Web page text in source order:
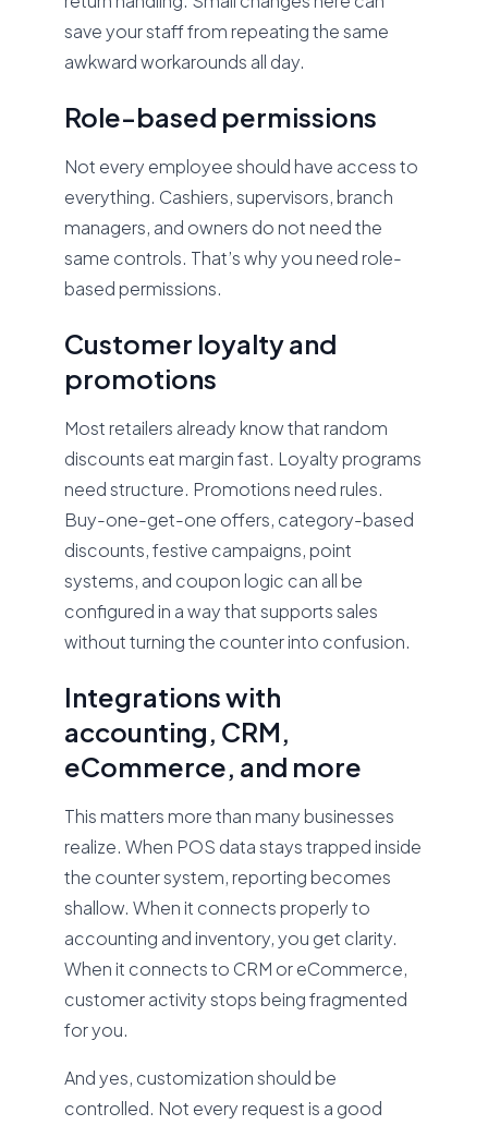
save your staff from repeating the same
awkward workarounds all day.
Role-based permissions
Not every employee should have access to
everything. Cashiers, supervisors, branch
managers, and owners do not need the
same controls. That’s why you need role-
based permissions.
Customer loyalty and
promotions
Most retailers already know that random
discounts eat margin fast. Loyalty programs
need structure. Promotions need rules.
Buy-one-get-one offers, category-based
discounts, festive campaigns, point
systems, and coupon logic can all be
configured in a way that supports sales
without turning the counter into confusion.
Integrations with
accounting, CRM,
eCommerce, and more
This matters more than many businesses
realize. When POS data stays trapped inside
the counter system, reporting becomes
shallow. When it connects properly to
accounting and inventory, you get clarity.
When it connects to CRM or eCommerce,
customer activity stops being fragmented
for you.
And yes, customization should be
controlled. Not every request is a good